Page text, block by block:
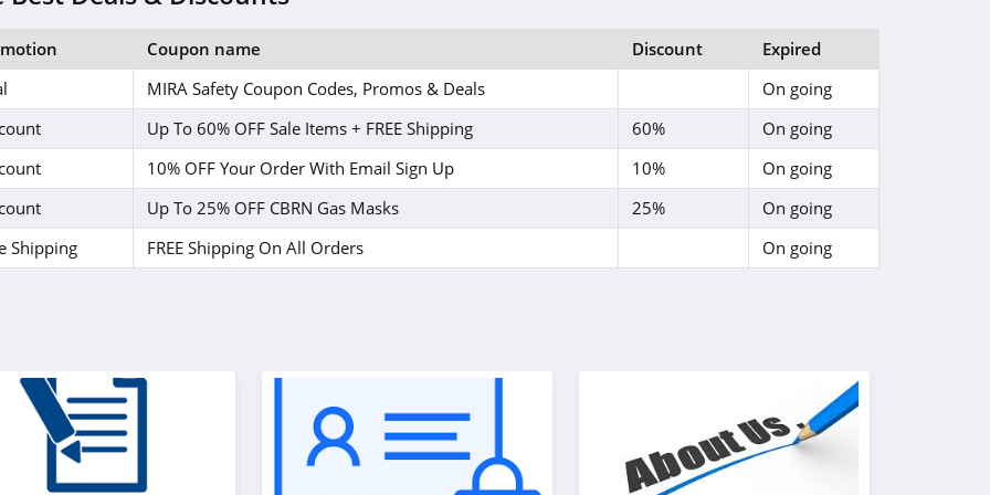
Coupon name Discount
Expired
MIRA Safety Coupon Codes, Promos & Deals
On going
Up To 60% OFF Sale Items + FREE Shipping 60%
On going
10% OFF Your Order With Email Sign Up 10%
On going
Up To 25% OFF CBRN Gas Masks 25%
On going
Shipping
FREE Shipping On All Orders On going